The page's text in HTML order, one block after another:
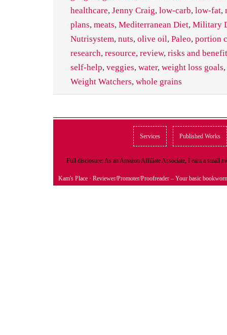
healthcare, Jenny Craig, low-carb, low-fat,
plans, meats, Mediterranean Diet, Military
Nutrisystem, nuts, olive oil, Paleo, portion
research, resource, review, risks and
self-help, veggies, water, weight loss goals,
Weight Watchers, whole grains
Services Published Works
Full disclosure: As an Amazon Affiliate Associate, I earn a small
Kam's Place · Reviewer/Promoter/Proofreader – Your basic